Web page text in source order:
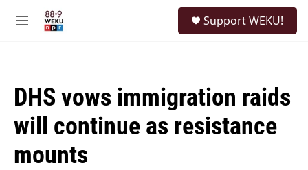
M
Support WEKU!
DHS vows immigration raids
will continue as resistance
mounts